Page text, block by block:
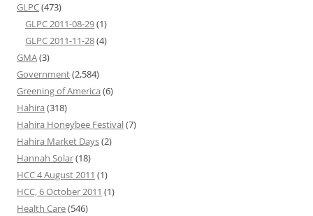
GLPC(473)
GLPC 2011-08-29(1)
GLPC 2011-11-28(4)
GMA(3)
Government(2,584)
Greening of America (6)
Hahira (318)
Hahira Honeybee Festival(7)
Hahira Market Days(2)
Hannah Solar(18)
HCC 4 August 2011 (1)
HCC, 6 October 2011 (1)
Health Care(546)